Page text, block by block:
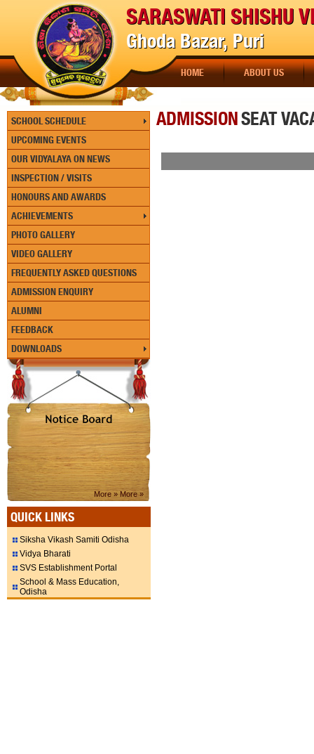
SARASWATI SHISHU
Ghoda Bazar, Puri
HOME ABOUT US
SCHOOL SCHEDULE
UPCOMING EVENTS
OUR VIDYALAYA ON NEWS
INSPECTION / VISITS
HONOURS AND AWARDS
ACHIEVEMENTS
PHOTO GALLERY
VIDEO GALLERY
FREQUENTLY ASKED QUESTIONS
ADMISSION ENQUIRY
ALUMNI
FEEDBACK
DOWNLOADS
More » More »
QUICK LINKS
Siksha Vikash Samiti Odisha
Vidya Bharati
SVS Establishment Portal
School & Mass Education,
Odisha
ADMISSIONSEAT